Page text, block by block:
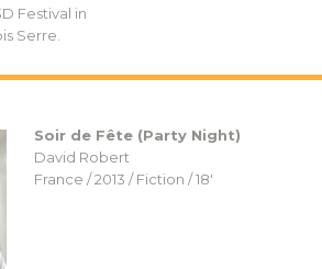
Festival in
Serre.
Soir de Fête (Party Night)
David Robert
France / 2013 / Fiction / 18′